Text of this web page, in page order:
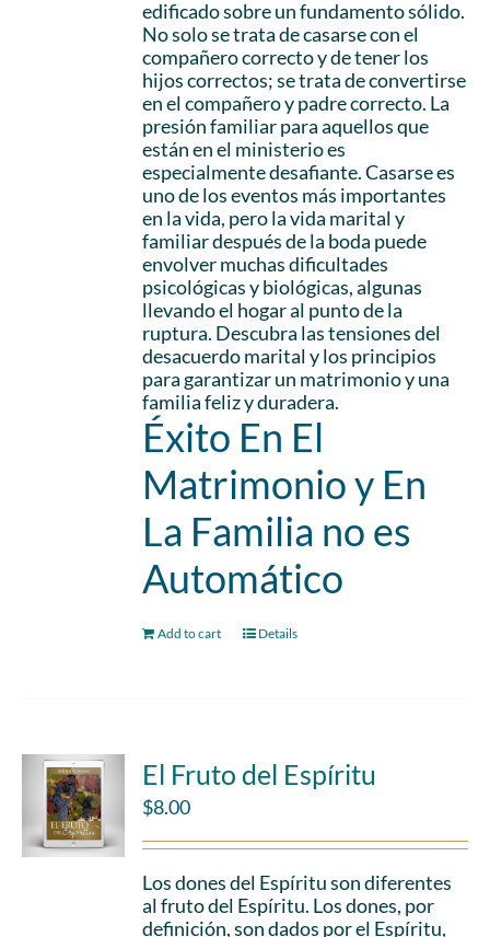
edificado sobre un fundamento sólido.
No solo se trata de casarse con el
compañero correcto y de tener los
hijos correctos; se trata de convertirse
en el compañero y padre correcto. La
presión familiar para aquellos que
están en el ministerio es
especialmente desafiante. Casarse es
uno de los eventos más importantes
en la vida, pero la vida marital y
familiar después de la boda puede
envolver muchas dificultades
psicológicas y biológicas, algunas
llevando el hogar al punto de la
ruptura. Descubra las tensiones del
desacuerdo marital y los principios
para garantizar un matrimonio y una
familia feliz y duradera.
Éxito En El
Matrimonio y En
La Familia no es
Automático
Add to cart Details
El Fruto del Espíritu
$8.00
Los dones del Espíritu son diferentes
al fruto del Espíritu. Los dones, por
definición, son dados por el Espíritu,